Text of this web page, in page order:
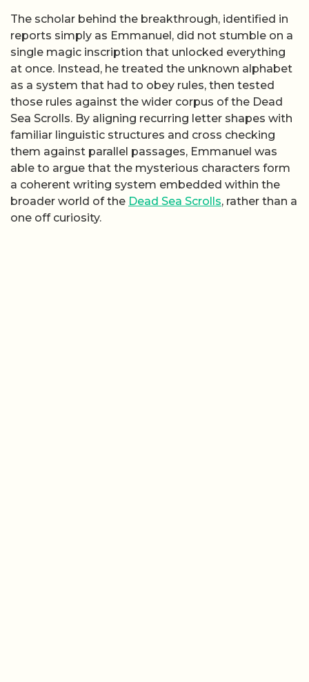
The scholar behind the breakthrough, identified in
reports simply as Emmanuel, did not stumble on a
single magic inscription that unlocked everything
at once. Instead, he treated the unknown alphabet
as a system that had to obey rules, then tested
those rules against the wider corpus of the Dead
Sea Scrolls. By aligning recurring letter shapes with
familiar linguistic structures and cross checking
them against parallel passages, Emmanuel was
able to argue that the mysterious characters form
a coherent writing system embedded within the
broader world of the Dead Sea Scrolls, rather than a
one off curiosity.